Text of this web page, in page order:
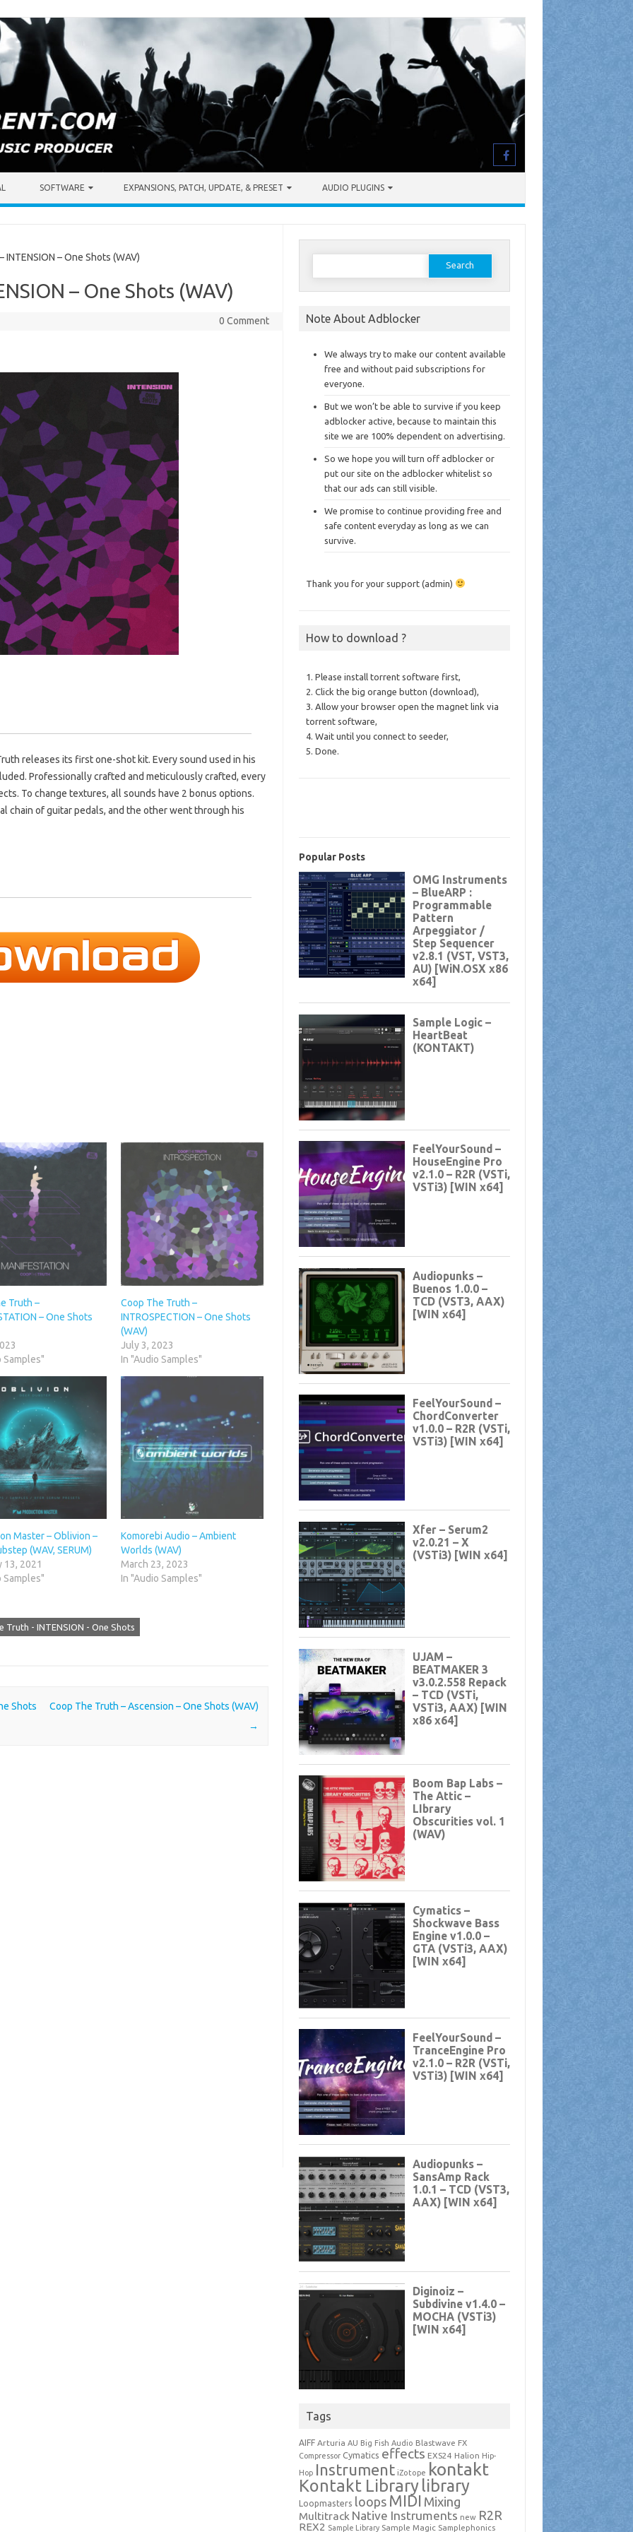
SOFTWARE EXPANSIONS, PATCH, UPDATE, & PRESET AUDIO PLUGINS
– One Shots (WAV)
– One Shots (WAV)
0 Comment
releases its first one-shot kit. Every sound used in his
Professionally crafted and meticulously crafted, every
To change textures, all sounds have 2 bonus options.
chain of guitar pedals, and the other went through his
Truth –
– One Shots
Samples"
Coop The Truth –
INTROSPECTION – One Shots
(WAV)
July 3, 2023
In "Audio Samples"
Master – Oblivion –
(WAV, SERUM)
13, 2021
Samples"
Komorebi Audio – Ambient
Worlds (WAV)
March 23, 2023
In "Audio Samples"
Truth - INTENSION - One Shots
Shots
Coop The Truth – Ascension – One Shots (WAV)
→
Search
Note About Adblocker
We always try to make our content available
free and without paid subscriptions for
everyone.
But we won’t be able to survive if you keep
adblocker active, because to maintain this
site we are 100% dependent on advertising.
So we hope you will turn off adblocker or
put our site on the adblocker whitelist so
that our ads can still visible.
We promise to continue providing free and
safe content everyday as long as we can
survive.
Thank you for your support (admin)
How to download ?
1. Please install torrent software first,
2. Click the big orange button (download),
3. Allow your browser open the magnet link via
torrent software,
4. Wait until you connect to seeder,
5. Done.
Popular Posts
Tags
AIFF Arturia AU Big Fish Audio Blastwave FX
Compressor Cymatics effects EXS24 Halion Hip-
Hop Instrument iZotope kontakt
Kontakt Library library
Loopmasters loops MIDI Mixing
Multitrack Native Instruments new R2R
REX2 Sample Library Sample Magic Samplephonics